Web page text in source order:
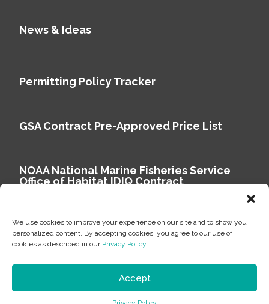
We use cookies to improve your experience on our site and to show you
personalized content. By accepting cookies, you agree to our use of
cookies as described in our Privacy Policy.
Accept
News & Ideas
Permitting Policy Tracker
GSA Contract Pre-Approved Price List
NOAA National Marine Fisheries Service
Office of Habitat IDIQ Contract